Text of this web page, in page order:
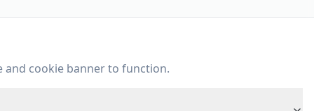
and cookie banner to function.